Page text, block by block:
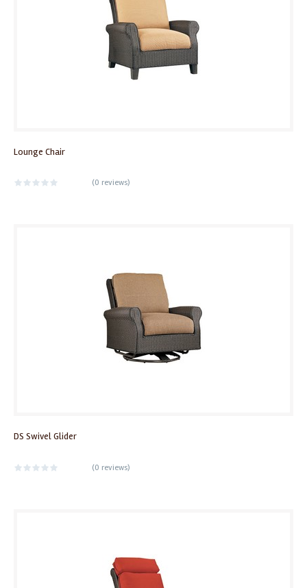
Lounge Chair
(0 reviews)
DS Swivel Glider
(0 reviews)